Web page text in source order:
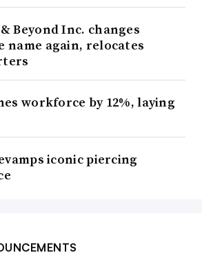
Beyond Inc. changes
name again, relocates
workforce by 12%, laying
iconic piercing